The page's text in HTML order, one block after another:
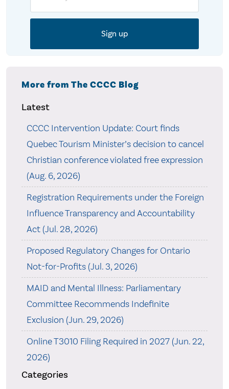
More from The CCCC Blog
Latest
CCCC Intervention Update: Court finds
Quebec Tourism Minister’s decision to cancel
Christian conference violated free expression
(Aug. 6, 2026)
Registration Requirements under the Foreign
Influence Transparency and Accountability
Act (Jul. 28, 2026)
Proposed Regulatory Changes for Ontario
Not-for-Profits (Jul. 3, 2026)
MAID and Mental Illness: Parliamentary
Committee Recommends Indefinite
Exclusion (Jun. 29, 2026)
Online T3010 Filing Required in 2027 (Jun. 22,
2026)
Categories